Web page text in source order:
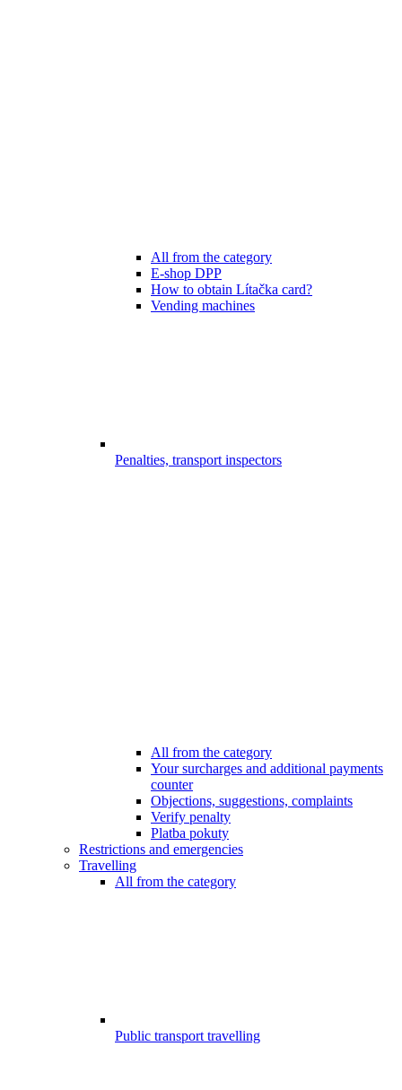
All from the category
E-shop DPP
How to obtain Lítačka card?
Vending machines
Penalties, transport inspectors
All from the category
Your surcharges and additional payments
counter
Objections, suggestions, complaints
Verify penalty
Platba pokuty
Restrictions and emergencies
Travelling
All from the category
Public transport travelling